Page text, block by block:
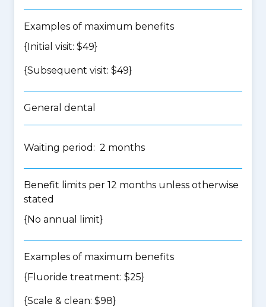
Examples of maximum benefits
{Initial visit: $49}
{Subsequent visit: $49}
General dental
Waiting period: 2 months
Benefit limits per 12 months unless otherwise
stated
{No annual limit}
Examples of maximum benefits
{Fluoride treatment: $25}
{Scale & clean: $98}